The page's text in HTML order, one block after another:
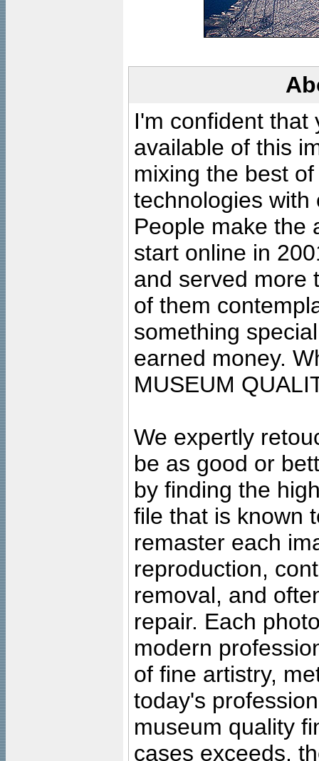
I'm confident that
available of this
mixing the best
technologies with
People make the
start online in
and served more
of them
something
earned money.
MUSEUM
We expertly
be as good or
by finding the
file that is known
remaster each
reproduction,
removal, and
repair. Each
modern
of fine artistry,
today's
museum quality
cases exceeds,